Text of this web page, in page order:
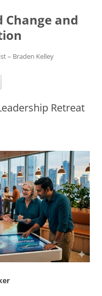
Change and
– Braden Kelley
Retreat